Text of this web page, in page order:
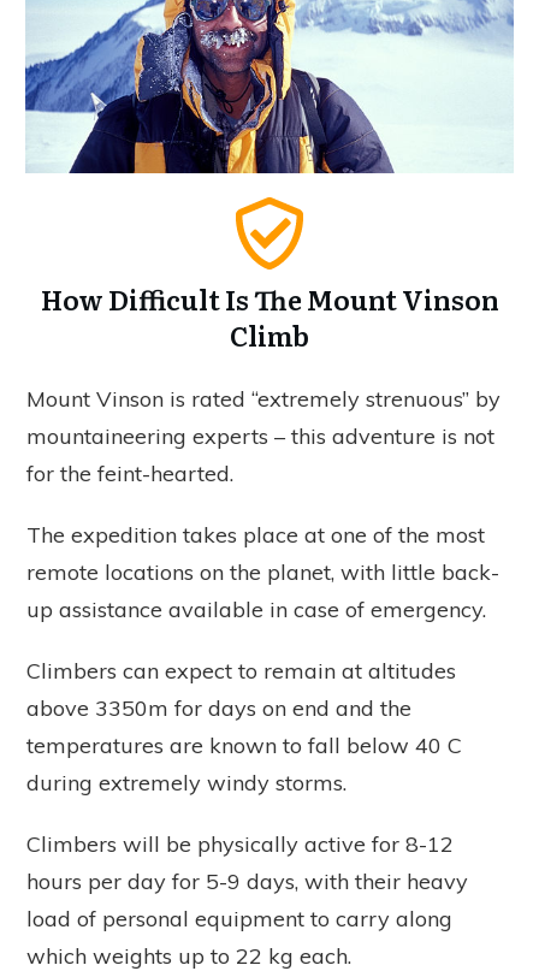
How Difficult Is The Mount Vinson
Climb
Mount Vinson is rated “extremely strenuous” by
mountaineering experts – this adventure is not
for the feint-hearted.
The expedition takes place at one of the most
remote locations on the planet, with little back-
up assistance available in case of emergency.
Climbers can expect to remain at altitudes
above 3350m for days on end and the
temperatures are known to fall below 40 C
during extremely windy storms.
Climbers will be physically active for 8-12
hours per day for 5-9 days, with their heavy
load of personal equipment to carry along
which weights up to 22 kg each.